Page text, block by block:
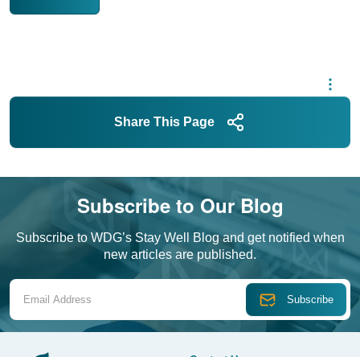
Share This Page
Subscribe to Our Blog
Subscribe to WDG’s Stay Well Blog and get notified when
new articles are published.